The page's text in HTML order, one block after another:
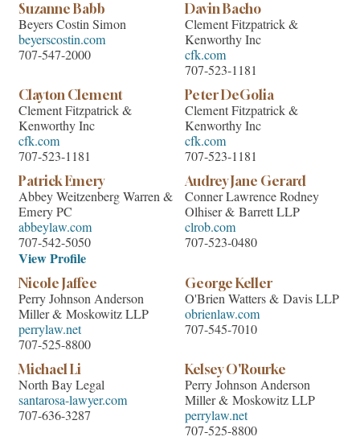
Suzanne Babb
Beyers Costin Simon
beyerscostin.com
707-547-2000
Davin Bacho
Clement Fitzpatrick &
Kenworthy Inc
cfk.com
707-523-1181
Clayton Clement
Clement Fitzpatrick &
Kenworthy Inc
cfk.com
707-523-1181
Peter DeGolia
Clement Fitzpatrick &
Kenworthy Inc
cfk.com
707-523-1181
Patrick Emery
Abbey Weitzenberg Warren &
Emery PC
abbeylaw.com
707-542-5050
View Profile
Audrey Jane Gerard
Conner Lawrence Rodney
Olhiser & Barrett LLP
clrob.com
707-523-0480
Nicole Jaffee
Perry Johnson Anderson
Miller & Moskowitz LLP
perrylaw.net
707-525-8800
George Keller
O'Brien Watters & Davis LLP
obrienlaw.com
707-545-7010
Michael Li
North Bay Legal
santarosa-lawyer.com
707-636-3287
Kelsey O'Rourke
Perry Johnson Anderson
Miller & Moskowitz LLP
perrylaw.net
707-525-8800